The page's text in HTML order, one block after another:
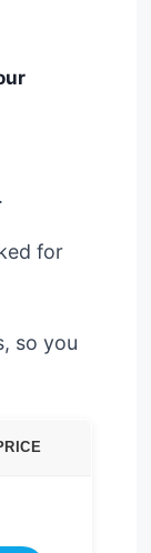
for
so you